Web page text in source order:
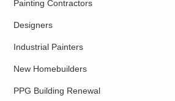
Painting Contractors
Designers
Industrial Painters
New Homebuilders
PPG Building Renewal